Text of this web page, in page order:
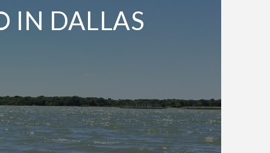
IN DALLAS